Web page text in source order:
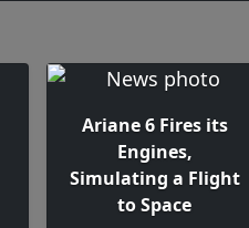
Ariane 6 Fires its
Engines,
Simulating a Flight
to Space